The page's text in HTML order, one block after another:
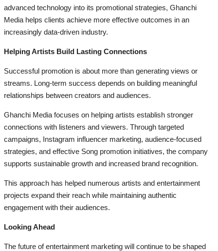
advanced technology into its promotional strategies, Ghanchi
Media helps clients achieve more effective outcomes in an
increasingly data-driven industry.
Helping Artists Build Lasting Connections
Successful promotion is about more than generating views or
streams. Long-term success depends on building meaningful
relationships between creators and audiences.
Ghanchi Media focuses on helping artists establish stronger
connections with listeners and viewers. Through targeted
campaigns, Instagram influencer marketing, audience-focused
strategies, and effective Song promotion initiatives, the company
supports sustainable growth and increased brand recognition.
This approach has helped numerous artists and entertainment
projects expand their reach while maintaining authentic
engagement with their audiences.
Looking Ahead
The future of entertainment marketing will continue to be shaped